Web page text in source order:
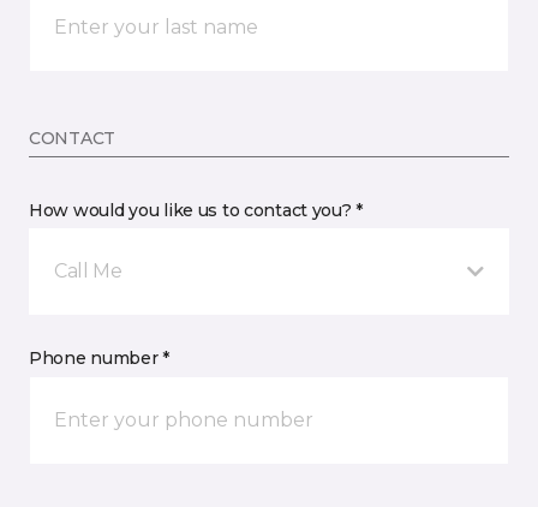
CONTACT
How would you like us to contact you? *
Call Me
Phone number *